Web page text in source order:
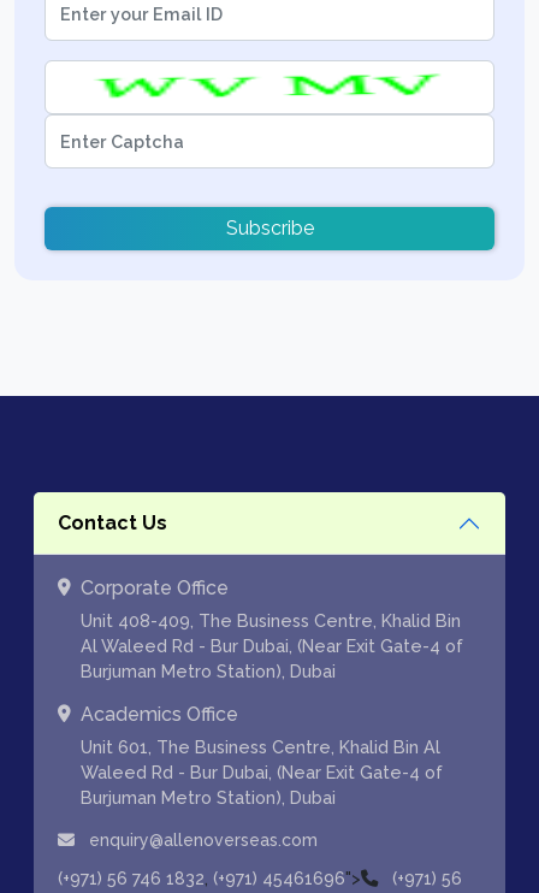
Subscribe
Contact Us
Corporate Office
Unit 408-409, The Business Centre, Khalid Bin
Al Waleed Rd - Bur Dubai, (Near Exit Gate-4 of
Burjuman Metro Station), Dubai
Academics Office
Unit 601, The Business Centre, Khalid Bin Al
Waleed Rd - Bur Dubai, (Near Exit Gate-4 of
Burjuman Metro Station), Dubai
enquiry@allenoverseas.com
(+971) 56 746 1832 (+971) 45461696">
(+971) 56